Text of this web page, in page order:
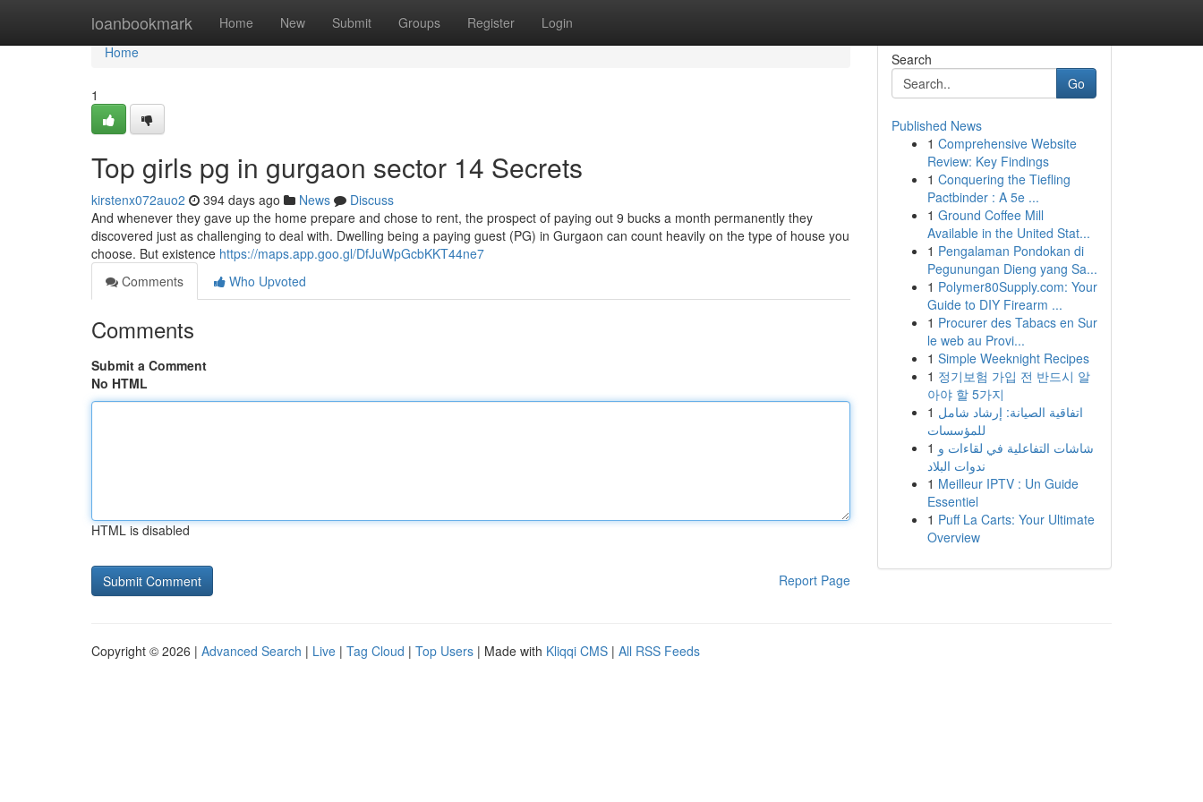
loanbookmark Home New Submit Groups Register Login
Home
Home
1
Top girls pg in gurgaon sector 14 Secrets
kirstenx072auo2 394 days ago News
Discuss
And whenever they gave up the home prepare and chose to rent, the prospect of paying out 9 bucks a month permanently they
discovered just as challenging to deal with. Dwelling being a paying guest (PG) in Gurgaon can count heavily on the type of house you
choose. But existence https://maps.app.goo.gl/DfJuWpGcbKKT44ne7
Comments
Who Upvoted
Comments
Submit a Comment
No HTML
HTML is disabled
Report Page
Search
Go
Published News
1 Comprehensive Website
Review: Key Findings
1 Conquering the Tiefling
Pactbinder : A 5e ...
1 Ground Coffee Mill
Available in the United Stat...
1 Pengalaman Pondokan di
Pegunungan Dieng yang Sa...
1 Polymer80Supply.com: Your
Guide to DIY Firearm ...
1 Procurer des Tabacs en Sur
le web au Provi...
1 Simple Weeknight Recipes
1 정기보험 가입 전 반드시 알
아야 할 5가지
1 اتفاقية الصيانة: إرشاد شامل
للمؤسسات
1 شاشات التفاعلية في لقاءات و
ندوات البلاد
1 Meilleur IPTV : Un Guide
Essentiel
1 Puff La Carts: Your Ultimate
Overview
Copyright © 2026 | Advanced Search | Live | Tag Cloud | Top Users | Made with Kliqqi CMS | All RSS Feeds